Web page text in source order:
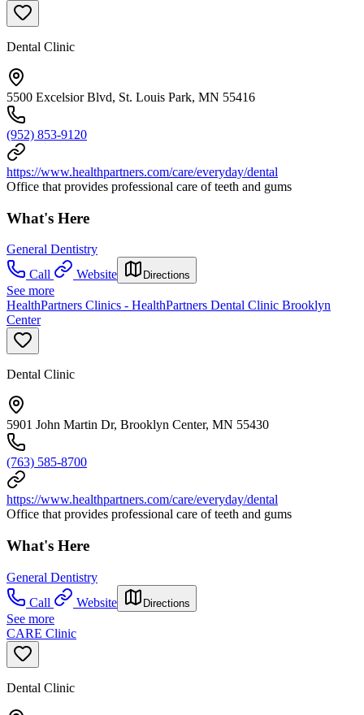
Dental Clinic
5500 Excelsior Blvd, St. Louis Park, MN 55416
(952) 853-9120
https://www.healthpartners.com/care/everyday/dental
Office that provides professional care of teeth and gums
What's Here
General Dentistry
Call
Website Directions
See more
HealthPartners Clinics - HealthPartners Dental Clinic Brooklyn
Center
Dental Clinic
5901 John Martin Dr, Brooklyn Center, MN 55430
(763) 585-8700
https://www.healthpartners.com/care/everyday/dental
Office that provides professional care of teeth and gums
What's Here
General Dentistry
Call
Website Directions
See more
CARE Clinic
Dental Clinic